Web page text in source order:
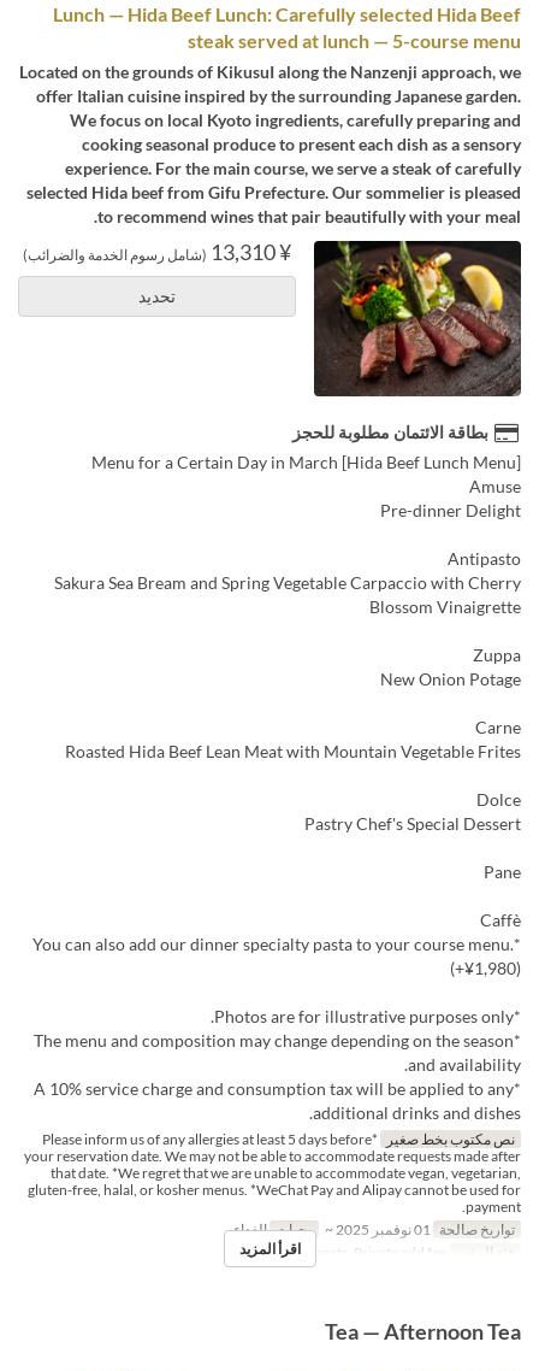
Lunch — Hida Beef Lunch: Carefully selected Hida Beef
steak served at lunch — 5-course menu
Located on the grounds of KikusuI along the Nanzenji approach, we
offer Italian cuisine inspired by the surrounding Japanese garden.
We focus on local Kyoto ingredients, carefully preparing and
cooking seasonal produce to present each dish as a sensory
experience. For the main course, we serve a steak of carefully
selected Hida beef from Gifu Prefecture. Our sommelier is pleased
to recommend wines that pair beautifully with your meal.
¥ 13,310 (شامل رسوم الخدمة والضرائب)
تحديد
بطاقة الائتمان مطلوبة للحجز
[Hida Beef Lunch Menu] Menu for a Certain Day in March
Amuse
Pre-dinner Delight
Antipasto
Sakura Sea Bream and Spring Vegetable Carpaccio with Cherry
Blossom Vinaigrette
Zuppa
New Onion Potage
Carne
Roasted Hida Beef Lean Meat with Mountain Vegetable Frites
Dolce
Pastry Chef's Special Dessert
Pane
Caffè
*You can also add our dinner specialty pasta to your course menu.
(+¥1,980)
*Photos are for illustrative purposes only.
*The menu and composition may change depending on the season
and availability.
*A 10% service charge and consumption tax will be applied to any
additional drinks and dishes.
نص مكتوب بخط صغير
*Please inform us of any allergies at least 5 days before
your reservation date. We may not be able to accommodate requests made after
that date. *We regret that we are unable to accommodate vegan, vegetarian,
gluten-free, halal, or kosher menus. *WeChat Pay and Alipay cannot be used for
payment.
تواريخ صالحة
وجبات الغداء
فئة المقعد
اقرأ المزيد
Tea — Afternoon Tea